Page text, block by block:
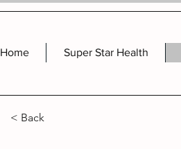
Home Super Star Health
< Back